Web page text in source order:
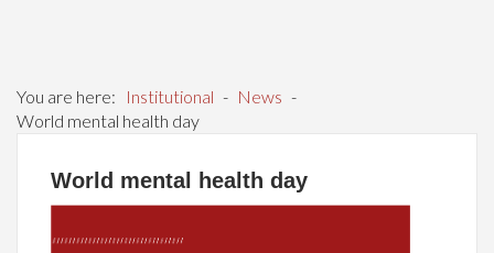
You are here: Institutional - News -
World mental health day
World mental health day